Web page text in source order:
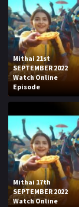
Mithai 21st
SEPTEMBER 2022
Watch Online
Episode
Mithai 17th
SEPTEMBER 2022
Watch Online